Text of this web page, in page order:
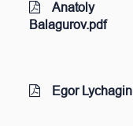
Anatoly
Balagurov.pdf
Egor